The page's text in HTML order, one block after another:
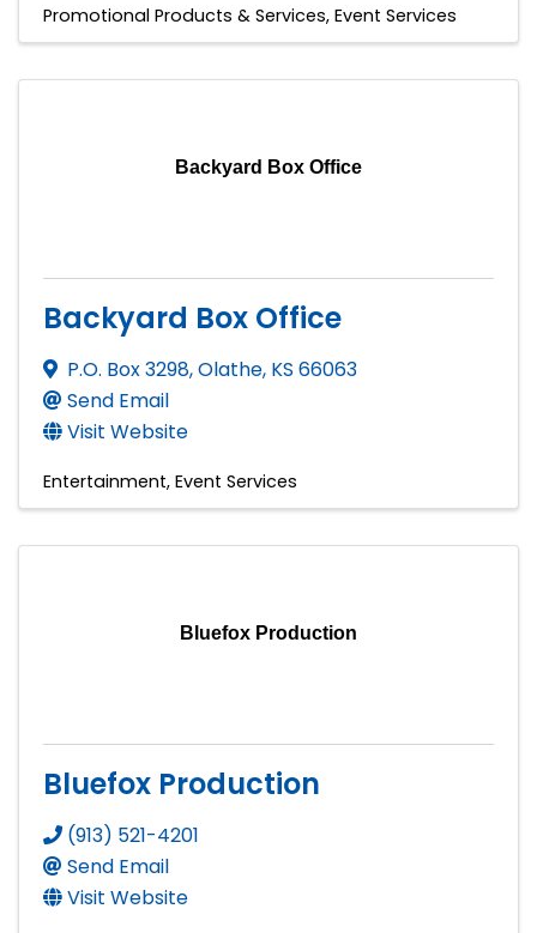
Promotional Products & Services Event Services
Backyard Box Office
Backyard Box Office
P.O. Box 3298,Olathe, KS 66063
Send Email
Visit Website
Entertainment Event Services
Bluefox Production
Bluefox Production
(913) 521-4201
Send Email
Visit Website